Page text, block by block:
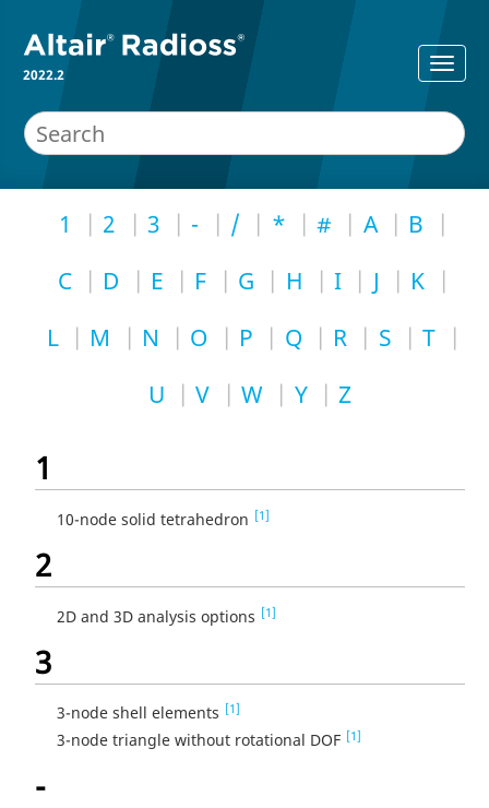
2022.2
1 2 3 - / * # A
B
C
D E F G H I J
K
L
M N O P Q R S
T
U
V W Y Z
1
10-node solid tetrahedron [1]
2
2D and 3D analysis options [1]
3
3-node shell elements [1]
3-node triangle without rotational DOF [1]
-